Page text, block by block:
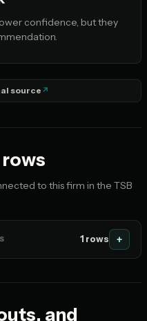
confidence, but they
source
to this firm in the TSB
1 rows
and